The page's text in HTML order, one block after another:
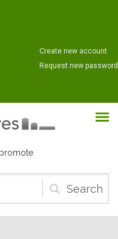
Create new account
Request new password